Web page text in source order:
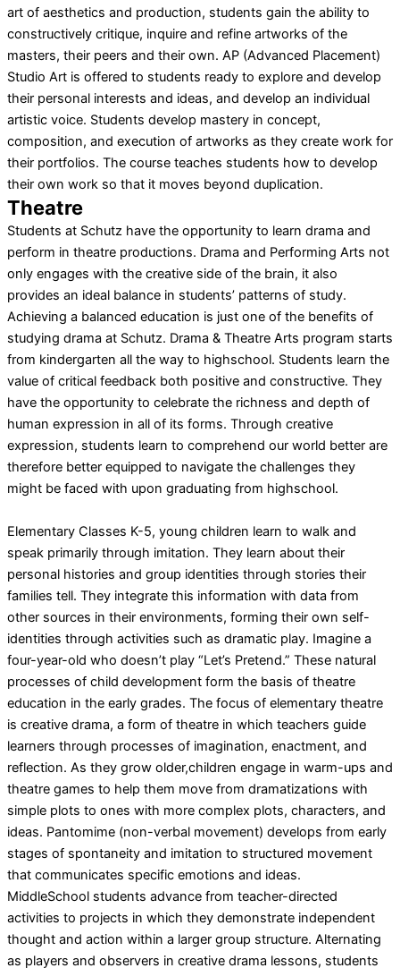
art of aesthetics and production, students gain the ability to
constructively critique, inquire and refine artworks of the
masters, their peers and their own. AP (Advanced Placement)
Studio Art is offered to students ready to explore and develop
their personal interests and ideas, and develop an individual
artistic voice. Students develop mastery in concept,
composition, and execution of artworks as they create work for
their portfolios. The course teaches students how to develop
their own work so that it moves beyond duplication.
Theatre
Students at Schutz have the opportunity to learn drama and
perform in theatre productions. Drama and Performing Arts not
only engages with the creative side of the brain, it also
provides an ideal balance in students’ patterns of study.
Achieving a balanced education is just one of the benefits of
studying drama at Schutz. Drama & Theatre Arts program starts
from kindergarten all the way to highschool. Students learn the
value of critical feedback both positive and constructive. They
have the opportunity to celebrate the richness and depth of
human expression in all of its forms. Through creative
expression, students learn to comprehend our world better are
therefore better equipped to navigate the challenges they
might be faced with upon graduating from highschool.
Elementary Classes K-5, young children learn to walk and
speak primarily through imitation. They learn about their
personal histories and group identities through stories their
families tell. They integrate this information with data from
other sources in their environments, forming their own self-
identities through activities such as dramatic play. Imagine a
four-year-old who doesn’t play “Let’s Pretend.” These natural
processes of child development form the basis of theatre
education in the early grades. The focus of elementary theatre
is creative drama, a form of theatre in which teachers guide
learners through processes of imagination, enactment, and
reflection. As they grow older,children engage in warm-ups and
theatre games to help them move from dramatizations with
simple plots to ones with more complex plots, characters, and
ideas. Pantomime (non-verbal movement) develops from early
stages of spontaneity and imitation to structured movement
that communicates specific emotions and ideas.
MiddleSchool students advance from teacher-directed
activities to projects in which they demonstrate independent
thought and action within a larger group structure. Alternating
as players and observers in creative drama lessons, students